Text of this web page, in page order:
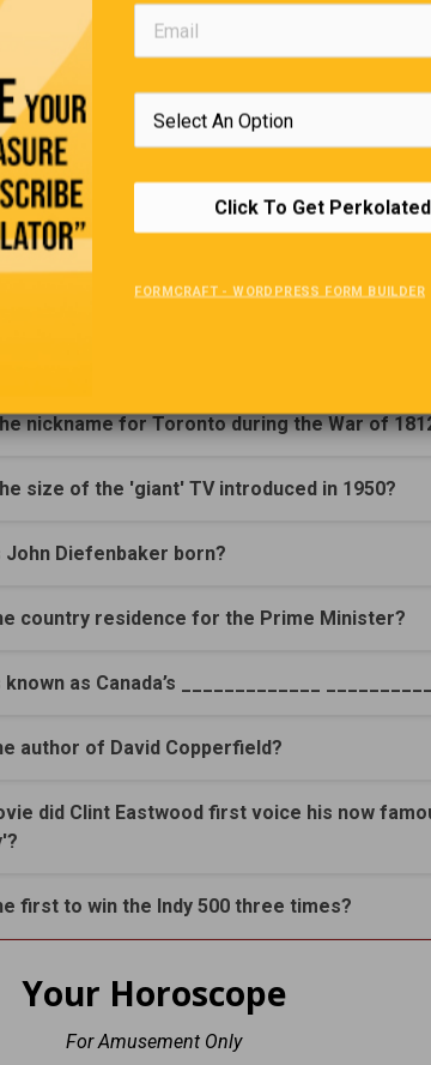
Trivia Quiz
nickname for Toronto during the War of
size of the 'giant' TV introduced in 1950?
John Diefenbaker born?
country residence for the Prime Minister?
as Canada’s _____________
author of David Copperfield?
did Clint Eastwood first voice his now
first to win the Indy 500 three times?
Your Horoscope
For Amusement Only
Click To Get
FORMCRAFT - WORDPRESS FORM BUILDER